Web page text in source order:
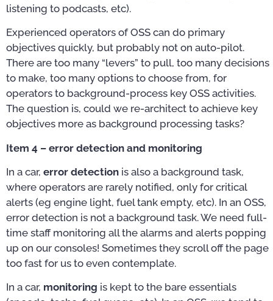
listening to podcasts, etc).
Experienced operators of OSS can do primary
objectives quickly, but probably not on auto-pilot.
There are too many “levers” to pull, too many decisions
to make, too many options to choose from, for
operators to background-process key OSS activities.
The question is, could we re-architect to achieve key
objectives more as background processing tasks?
Item 4 – error detection and monitoring
In a car, error detection is also a background task,
where operators are rarely notified, only for critical
alerts (eg engine light, fuel tank empty, etc). In an OSS,
error detection is not a background task. We need full-
time staff monitoring all the alarms and alerts popping
up on our consoles! Sometimes they scroll off the page
too fast for us to even contemplate.
In a car, monitoring is kept to the bare essentials